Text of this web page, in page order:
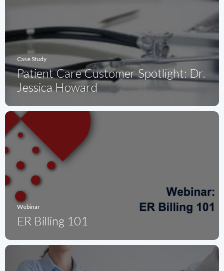
Case Study
Patient Care Customer Spotlight: Dr.
Jessica Howard
Webinar
ER Billing 101